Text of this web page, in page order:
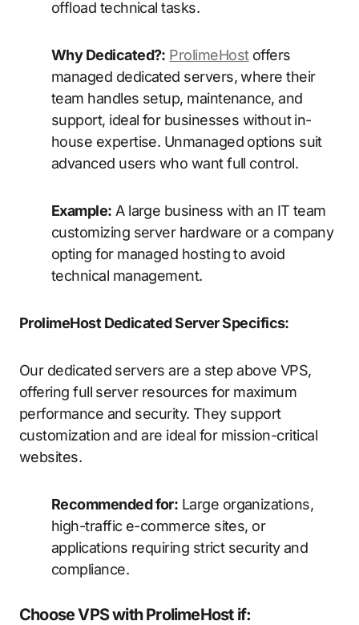
offload technical tasks.
Why Dedicated?: ProlimeHostoffers
managed dedicated servers, where their
team handles setup, maintenance, and
support, ideal for businesses without in-
house expertise. Unmanaged options suit
advanced users who want full control.
Example: A large business with an IT team
customizing server hardware or a company
opting for managed hosting to avoid
technical management.
ProlimeHost Dedicated Server Specifics:
Our dedicated servers are a step above VPS,
offering full server resources for maximum
performance and security. They support
customization and are ideal for mission-critical
websites.
Recommended for: Large organizations,
high-traffic e-commerce sites, or
applications requiring strict security and
compliance.
Choose VPS with ProlimeHost if: